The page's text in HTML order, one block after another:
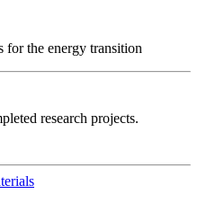
for the energy transition
research projects.